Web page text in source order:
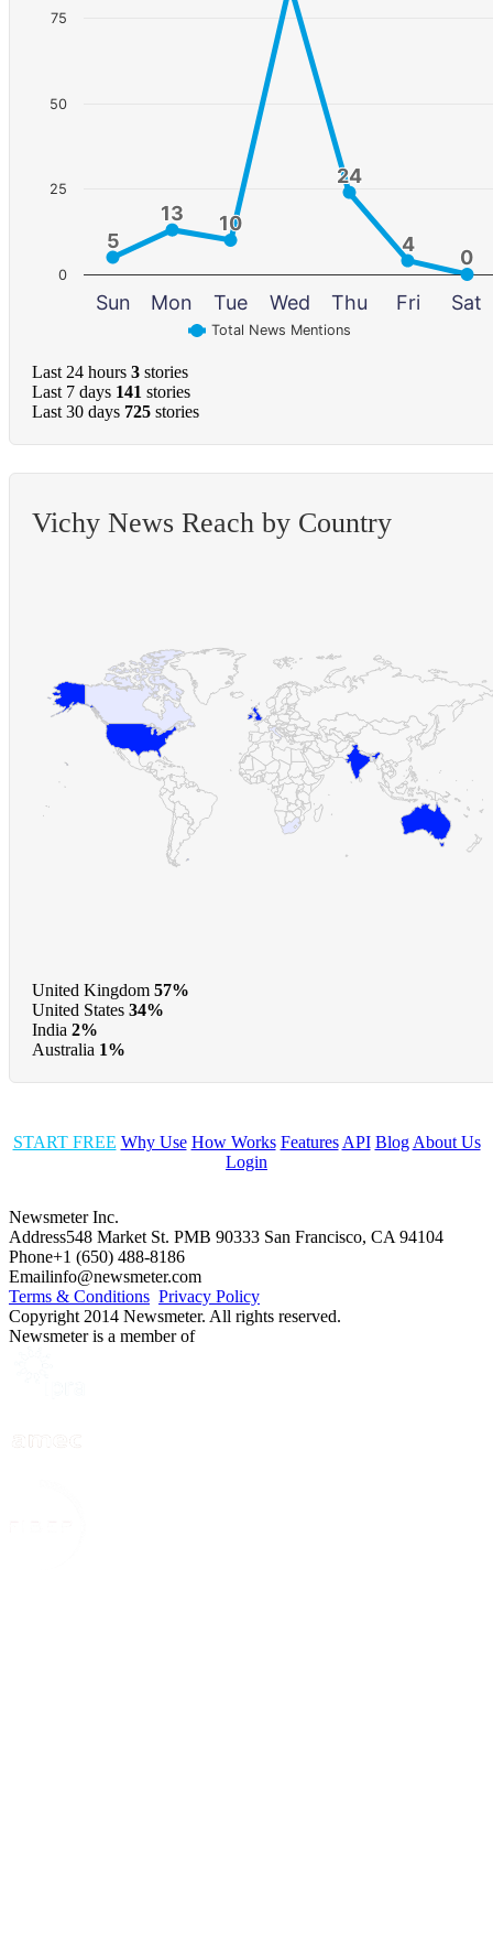
5
5
13
13 10
10
24
24
4
4
0
0
Total News Mentions
Sun Mon Tue Wed Thu Fri Sat
0
25
50
75
Last 24 hours 3 stories
Last 7 days 141 stories
Last 30 days 725 stories
Vichy News Reach by Country
United Kingdom 57%
United States 34%
India 2%
Australia 1%
START FREE Why Use How Works Features API Blog About Us
Login
Newsmeter Inc.
Address548 Market St. PMB 90333 San Francisco, CA 94104
Phone+1 (650) 488-8186
Emailinfo@newsmeter.com
Terms & Conditions Privacy Policy
Copyright 2014 Newsmeter. All rights reserved.
Newsmeter is a member of